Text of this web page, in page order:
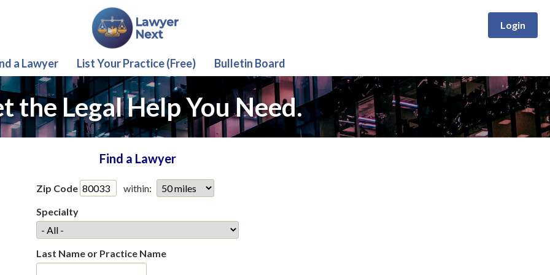
Login
a Lawyer List Your Practice (Free) Bulletin Board
the Legal Help You Need.
Find a Lawyer
Zip Code
within:
Specialty
Last Name or Practice Name